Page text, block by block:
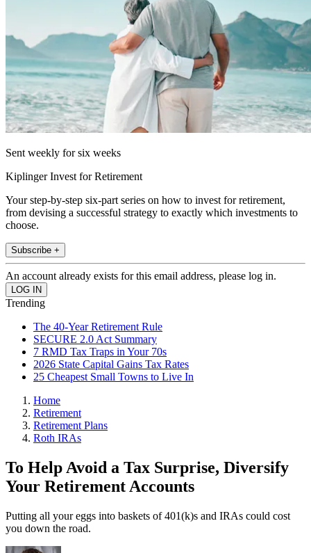
Sent weekly for six weeks
Kiplinger Invest for Retirement
Your step-by-step six-part series on how to invest for retirement,
from devising a successful strategy to exactly which investments to
choose.
Subscribe +
An account already exists for this email address, please log in.
Trending
The 40-Year Retirement Rule
SECURE 2.0 Act Summary
7 RMD Tax Traps in Your 70s
2026 State Capital Gains Tax Rates
25 Cheapest Small Towns to Live In
Home
Retirement
Retirement Plans
Roth IRAs
To Help Avoid a Tax Surprise, Diversify
Your Retirement Accounts
Putting all your eggs into baskets of 401(k)s and IRAs could cost
you down the road.